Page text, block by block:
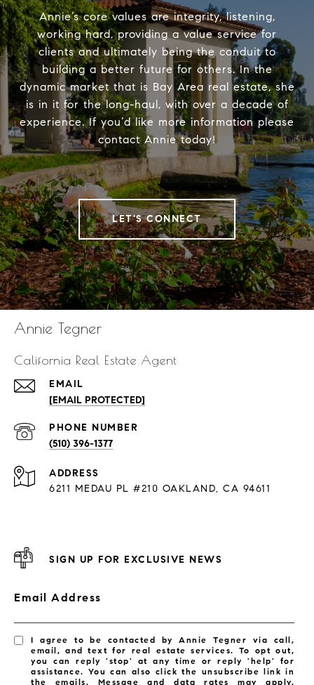
Annie’s core values are integrity, listening,
working hard, providing a value service for
clients and ultimately being the conduit to
building a better future for others. In the
dynamic market that is Bay Area real estate, she
is in it for the long-haul, with over a decade of
experience. If you’d like more information please
contact Annie today!
LET'S CONNECT
Annie Tegner
California Real Estate Agent
EMAIL
[EMAIL PROTECTED]
PHONE NUMBER
(510) 396-1377
ADDRESS
6211 MEDAU PL #210 OAKLAND, CA 94611
SIGN UP FOR EXCLUSIVE NEWS
Email Address
I agree to be contacted by Annie Tegner via call,
email, and text for real estate services. To opt out,
you can reply 'stop' at any time or reply 'help' for
assistance. You can also click the unsubscribe link in
the emails. Message and data rates may apply.